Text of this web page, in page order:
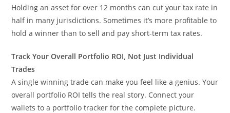
Holding an asset for over 12 months can cut your tax rate in
half in many jurisdictions. Sometimes it’s more profitable to
hold a winner than to sell and pay short-term tax rates.
Track Your Overall Portfolio ROI, Not Just Individual
Trades
A single winning trade can make you feel like a genius. Your
overall portfolio ROI tells the real story. Connect your
wallets to a portfolio tracker for the complete picture.